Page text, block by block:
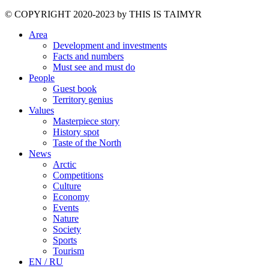
©️ COPYRIGHT 2020-2023 by THIS IS TAIMYR
Area
Development and investments
Facts and numbers
Must see and must do
People
Guest book
Territory genius
Values
Masterpiece story
History spot
Taste of the North
News
Arctic
Competitions
Culture
Economy
Events
Nature
Society
Sports
Tourism
EN / RU